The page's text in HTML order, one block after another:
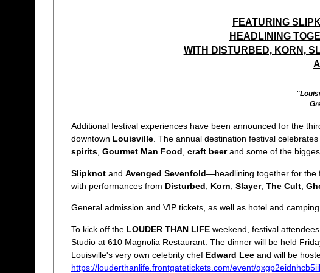
FEATURING
HEADLINING
WITH DISTURBED, KORN,
Additional festival experiences have been announced for the
downtown Louisville. The annual destination festival
spirits, Gourmet Man Food, craft beerand some of the
Slipknotand Avenged Sevenfold—headlining together for the
with performances from Disturbed Korn Slayer, The Cult,
General admission and VIP tickets, as well as hotel and
To kick off the LOUDER THAN LIFEweekend, festival
Studio at 610 Magnolia Restaurant. The dinner will be held
Louisville's very own celebrity chef Edward Leeand will be
https://louderthanlife.frontgatetickets.com/event/